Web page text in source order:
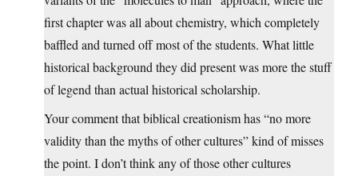
first chapter was all about chemistry, which completely
baffled and turned off most of the students. What little
historical background they did present was more the stuff
of legend than actual historical scholarship.
Your comment that biblical creationism has “no more
validity than the myths of other cultures” kind of misses
the point. I don’t think any of those other cultures